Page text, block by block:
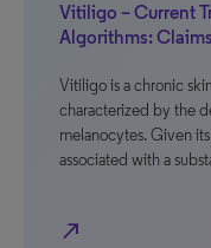
Vitiligo – Current
Algorithms:
Vitiligo is a chronic
characterized by the
melanocytes. Given
associated with a
north_east